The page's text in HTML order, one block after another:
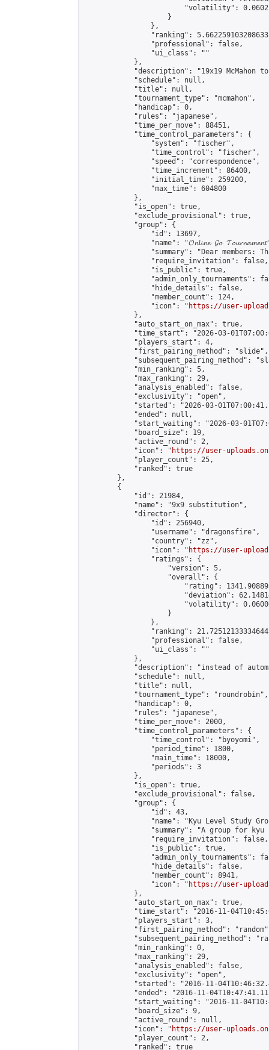
"volatility":
                    }
                },
"ranking":
                "professional": false,
                "ui_class": ""
            },
"description": "19x19 McMahon
            "schedule": null,
            "title": null,
            "tournament_type": "mcmahon",
            "handicap": 0,
            "rules": "japanese",
            "time_per_move": 88451,
            "time_control_parameters": {
                "system": "fischer",
                "time_control": "fischer",
                "speed": "correspondence",
                "time_increment": 86400,
                "initial_time": 259200,
                "max_time": 604800
            },
            "is_open": true,
            "exclude_provisional": true,
            "group": {
                "id": 13697,
"name": "𝓞𝓷𝓵𝓲𝓷𝓮 𝓖𝓸
"summary": "Dear members:
                "require_invitation": false,
                "is_public": true,
"admin_only_tournaments":
                "hide_details": false,
                "member_count": 124,
                "icon": "
https://user-
            },
            "auto_start_on_max": true,
"time_start": "2026-03-
            "players_start": 4,
            "first_pairing_method": "slide",
"subsequent_pairing_method":
            "min_ranking": 5,
            "max_ranking": 29,
            "analysis_enabled": false,
            "exclusivity": "open",
"started": "2026-03-
            "ended": null,
"start_waiting": "2026-03-
            "board_size": 19,
            "active_round": 2,
            "icon": "
https://user-
            "player_count": 25,
            "ranked": true
        },
        {
            "id": 21984,
            "name": "9x9 substitution",
            "director": {
                "id": 256940,
                "username": "dragonsfire",
                "country": "zz",
                "icon": "
https://user-
                "ratings": {
                    "version": 5,
                    "overall": {
"rating":
"deviation":
"volatility":
                    }
                },
"ranking":
                "professional": false,
                "ui_class": ""
            },
"description": "instead of
            "schedule": null,
            "title": null,
            "tournament_type": "roundrobin",
            "handicap": 0,
            "rules": "japanese",
            "time_per_move": 2000,
            "time_control_parameters": {
                "time_control": "byoyomi",
                "period_time": 1800,
                "main_time": 18000,
                "periods": 3
            },
            "is_open": true,
            "exclude_provisional": false,
            "group": {
                "id": 43,
"name": "Kyu Level Study
"summary": "A group for
                "require_invitation": false,
                "is_public": true,
"admin_only_tournaments":
                "hide_details": false,
                "member_count": 8941,
                "icon": "
https://user-
            },
            "auto_start_on_max": true,
"time_start": "2016-11-
            "players_start": 3,
"first_pairing_method":
"subsequent_pairing_method":
            "min_ranking": 0,
            "max_ranking": 29,
            "analysis_enabled": false,
            "exclusivity": "open",
"started": "2016-11-
"ended": "2016-11-
"start_waiting": "2016-11-
            "board_size": 9,
            "active_round": null,
            "icon": "
https://user-
            "player_count": 2,
            "ranked": true